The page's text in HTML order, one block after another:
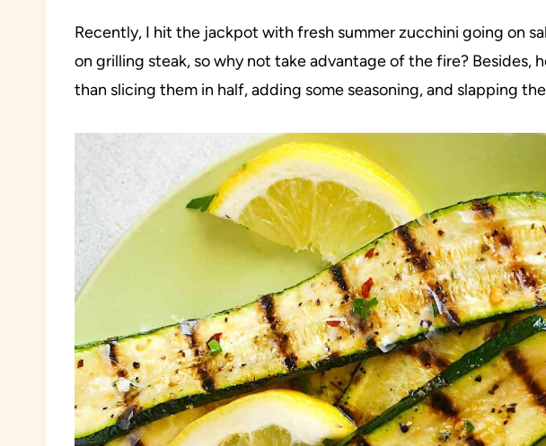
Recently, I hit the jackpot with fresh summer zucchini going on
on grilling steak, so why not take advantage of the fire? Besides,
than slicing them in half, adding some seasoning, and slapping